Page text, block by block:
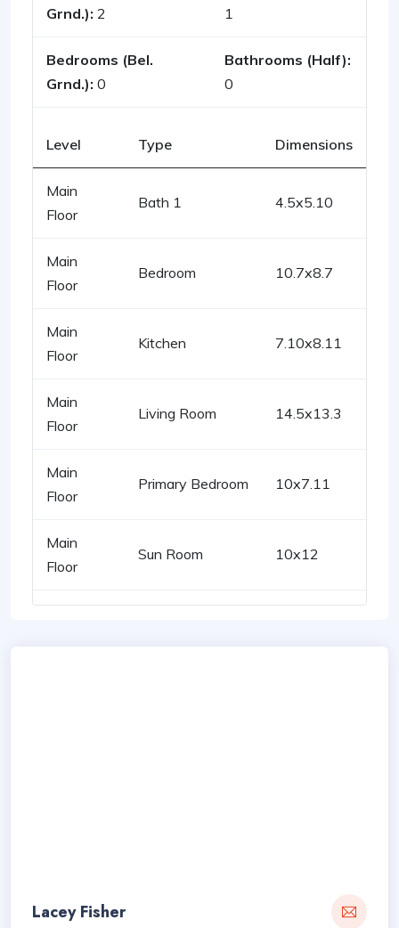
Grnd.): 2 1
Bedrooms (Bel.
Grnd.): 0
Bathrooms (Half):
0
Level Type Dimensions
Main
Floor
Bath 1 4.5x5.10
Main
Floor
Bedroom 10.7x8.7
Main
Floor
Kitchen 7.10x8.11
Main
Floor
Living Room 14.5x13.3
Main
Floor
Primary Bedroom 10x7.11
Main
Floor
Sun Room 10x12
Lacey Fisher